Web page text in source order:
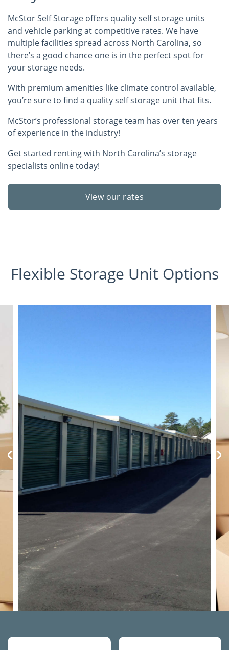
McStor Self Storage offers quality self storage units
and vehicle parking at competitive rates. We have
multiple facilities spread across North Carolina, so
there’s a good chance one is in the perfect spot for
your storage needs.
With premium amenities like climate control available,
you’re sure to find a quality self storage unit that fits.
McStor’s professional storage team has over ten years
of experience in the industry!
Get started renting with North Carolina’s storage
specialists online today!
View our rates
Flexible Storage Unit Options